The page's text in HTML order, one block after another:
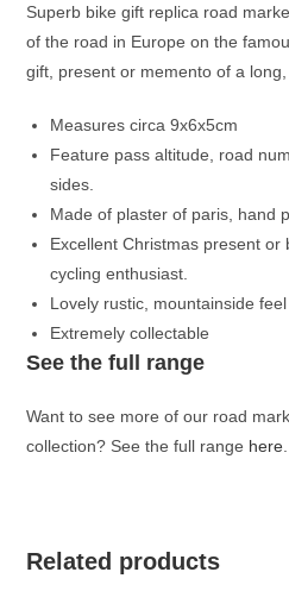
Superb bike gift replica road
of the road in Europe on the
gift, present or memento of a
Measures circa 9x6x5cm
Feature pass altitude, road
sides.
Made of plaster of paris, hand
Excellent Christmas present
cycling enthusiast.
Lovely rustic, mountainside feel
Extremely collectable
See the full range
Want to see more of our road
collection? See the full range here
Related products